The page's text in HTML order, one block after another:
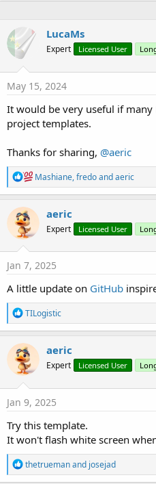
y
LucaMs
Expert Licensed User
May 15, 2024
It would be very useful if many
project templates.
Thanks for sharing, @aeric
R
e
a
n
s
Mashiane,fredoandaeric
aeric
Expert Licensed User
Jan 7, 2025
A little update on GitHub
R
e
a
c
t
i
o
n
s
TILogistic
aeric
Expert Licensed User
Jan 9, 2025
Try this template.
It won't flash white screen
R
e
thetruemanand josejad